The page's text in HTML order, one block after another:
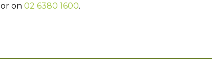
or on02 6380 1600.